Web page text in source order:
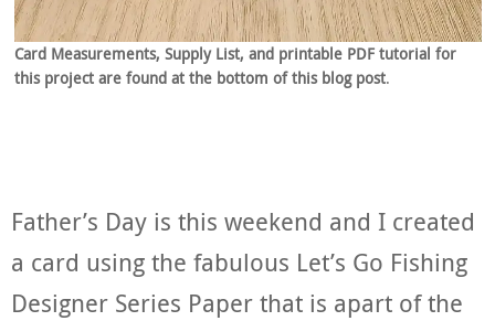
Card Measurements, Supply List, and printable PDF tutorial for
this project are found at the bottom of this blog post.
Father’s Day is this weekend and I created
a card using the fabulous Let’s Go Fishing
Designer Series Paper that is apart of the